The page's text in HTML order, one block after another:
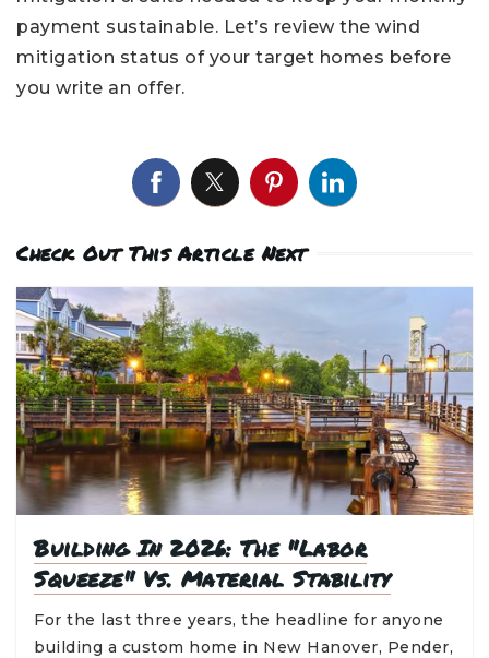
payment sustainable. Let’s review the wind
mitigation status of your target homes before
you write an offer.
Check Out This Article Next
Building In 2026: The "Labor
Squeeze" Vs. Material Stability
For the last three years, the headline for anyone
building a custom home in New Hanover, Pender,